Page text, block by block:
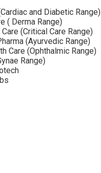
and Diabetic Range)
( Derma Range)
(Critical Care Range)
(Ayurvedic Range)
Care (Ophthalmic Range)
Range)